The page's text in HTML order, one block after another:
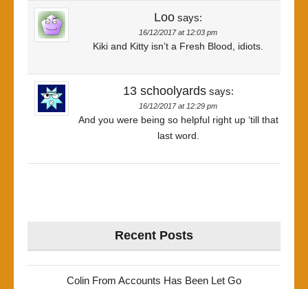
Loo says:
16/12/2017 at 12:03 pm
Kiki and Kitty isn’t a Fresh Blood, idiots.
13 schoolyards says:
16/12/2017 at 12:29 pm
And you were being so helpful right up ‘till that
last word.
Recent Posts
Colin From Accounts Has Been Let Go